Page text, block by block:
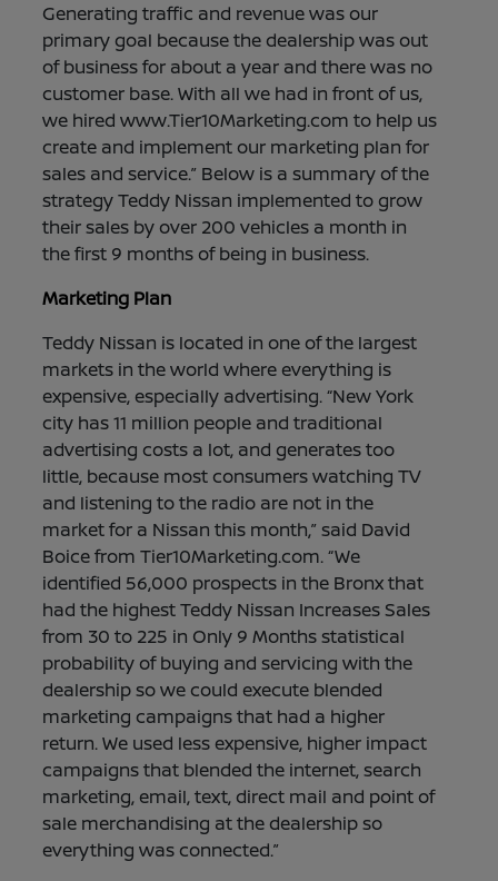
Generating traffic and revenue was our
primary goal because the dealership was out
of business for about a year and there was no
customer base. With all we had in front of us,
we hired www.Tier10Marketing.com to help us
create and implement our marketing plan for
sales and service.” Below is a summary of the
strategy Teddy Nissan implemented to grow
their sales by over 200 vehicles a month in
the first 9 months of being in business.
Marketing Plan
Teddy Nissan is located in one of the largest
markets in the world where everything is
expensive, especially advertising. “New York
city has 11 million people and traditional
advertising costs a lot, and generates too
little, because most consumers watching TV
and listening to the radio are not in the
market for a Nissan this month,” said David
Boice from Tier10Marketing.com. “We
identified 56,000 prospects in the Bronx that
had the highest Teddy Nissan Increases Sales
from 30 to 225 in Only 9 Months statistical
probability of buying and servicing with the
dealership so we could execute blended
marketing campaigns that had a higher
return. We used less expensive, higher impact
campaigns that blended the internet, search
marketing, email, text, direct mail and point of
sale merchandising at the dealership so
everything was connected.”